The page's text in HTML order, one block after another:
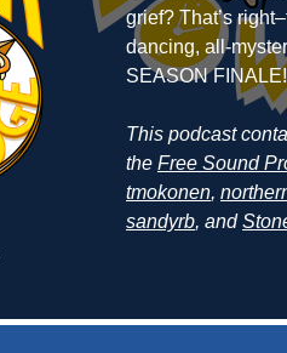
grief? That’s
dancing, all-
SEASON FINALE!
This podcast
the Free Sound
tmokonen,
sandyrb, and